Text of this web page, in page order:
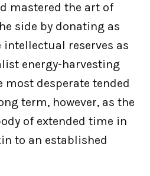
mastered the art of
side by donating as
reserves as
energy-harvesting
most desperate tended
term, however, as the
of extended time in
to an established